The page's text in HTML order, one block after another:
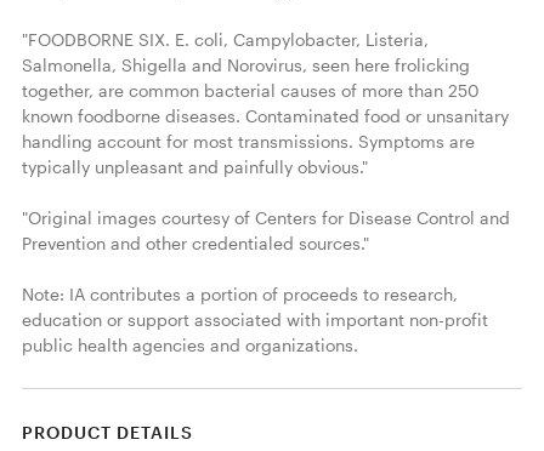
"FOODBORNE SIX. E. coli, Campylobacter, Listeria,
Salmonella, Shigella and Norovirus, seen here frolicking
together, are common bacterial causes of more than 250
known foodborne diseases. Contaminated food or unsanitary
handling account for most transmissions. Symptoms are
typically unpleasant and painfully obvious."
"Original images courtesy of Centers for Disease Control and
Prevention and other credentialed sources."
Note: IA contributes a portion of proceeds to research,
education or support associated with important non-profit
public health agencies and organizations.
PRODUCT DETAILS